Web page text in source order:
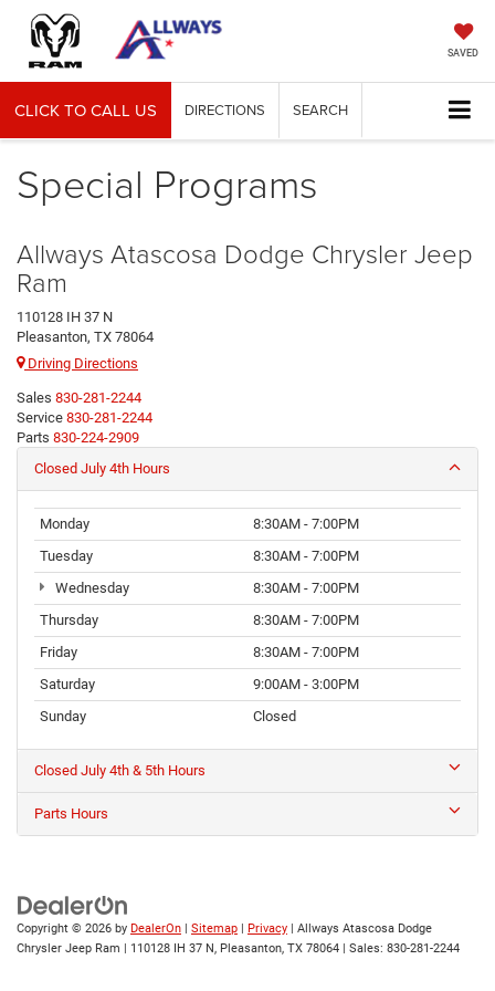
SAVED
CLICK TO CALL US DIRECTIONS SEARCH
Special Programs
Allways Atascosa Dodge Chrysler Jeep
Ram
110128 IH 37 N
Pleasanton, TX 78064
Driving Directions
Sales 830-281-2244
Service 830-281-2244
Parts 830-224-2909
Closed July 4th Hours
Monday
8:30AM - 7:00PM
Tuesday
8:30AM - 7:00PM
Wednesday
8:30AM - 7:00PM
Thursday
8:30AM - 7:00PM
Friday
8:30AM - 7:00PM
Saturday
9:00AM - 3:00PM
Sunday
Closed
Closed July 4th & 5th Hours
Parts Hours
Copyright © 2026 by DealerOn Sitemap Privacy | Allways Atascosa Dodge
Chrysler Jeep Ram
110128 IH 37 N, Pleasanton, TX 78064 | Sales: 830-281-2244